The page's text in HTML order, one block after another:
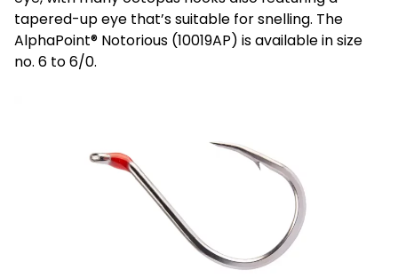
tapered-up eye that’s suitable for snelling. The
AlphaPoint® Notorious (10019AP) is available in size
no. 6 to 6/0.